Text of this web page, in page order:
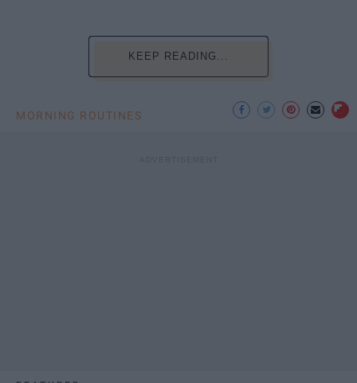
KEEP READING...
MORNING ROUTINES